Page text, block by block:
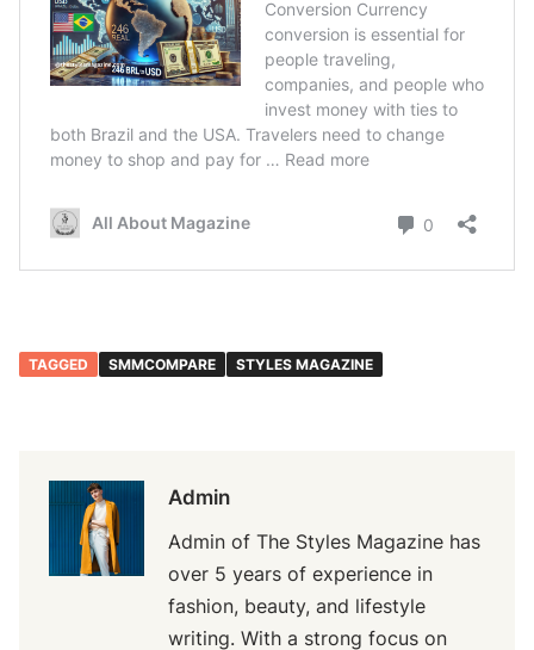
TAGGED SMMCOMPARE STYLES MAGAZINE
Admin
Admin of The Styles Magazine has
over 5 years of experience in
fashion, beauty, and lifestyle
writing. With a strong focus on